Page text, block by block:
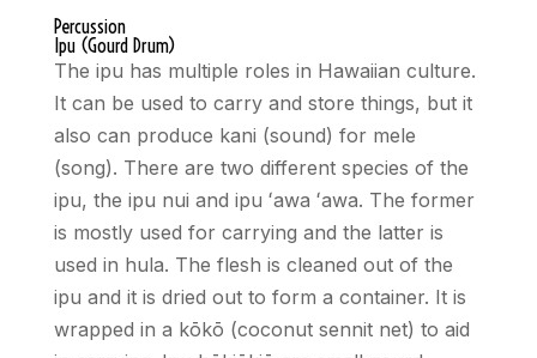
Percussion
Ipu (Gourd Drum)
The ipu has multiple roles in Hawaiian culture.
It can be used to carry and store things, but it
also can produce kani (sound) for mele
(song). There are two different species of the
ipu, the ipu nui and ipu ʻawa ʻawa. The former
is mostly used for carrying and the latter is
used in hula. The flesh is cleaned out of the
ipu and it is dried out to form a container. It is
wrapped in a kōkō (coconut sennit net) to aid